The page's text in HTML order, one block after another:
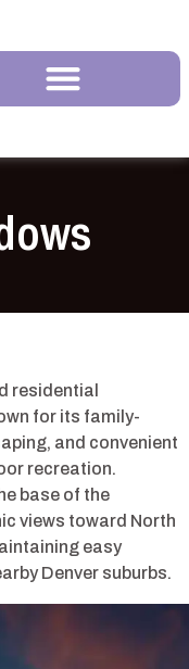
residential
for its family-
and convenient
recreation.
base of the
views toward North
easy
Denver suburbs.